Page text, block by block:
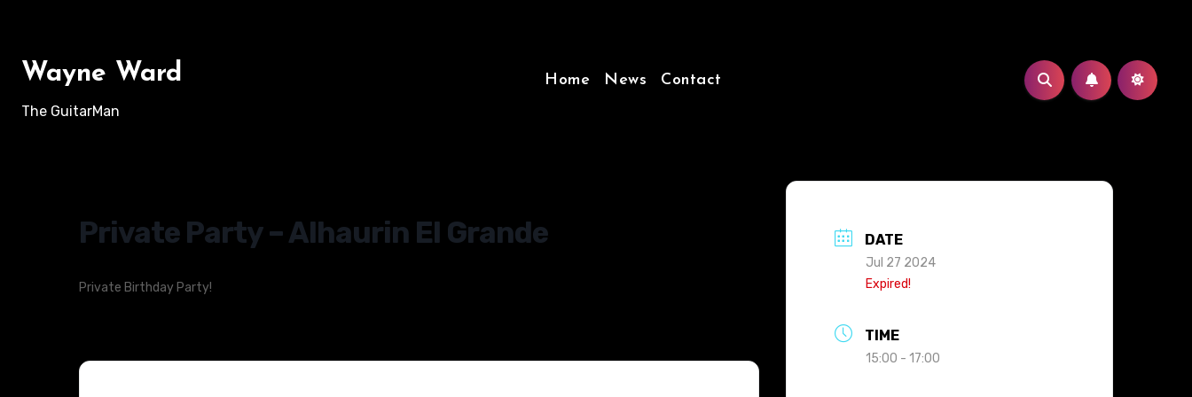
contentWayne Ward
The GuitarMan
Home News Contact
Private Party – Alhaurin El Grande
Private Birthday Party!
DATE
Jul 27 2024
Expired!
TIME
15:00 - 17:00